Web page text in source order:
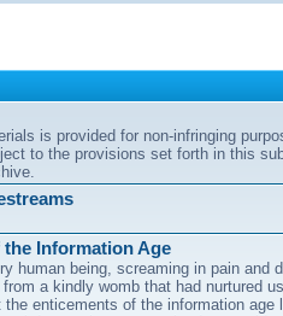
is provided for non-infringing
to the provisions set forth in this
Information Age
human being, screaming in pain and
a kindly womb that had nurtured
enticements of the information age